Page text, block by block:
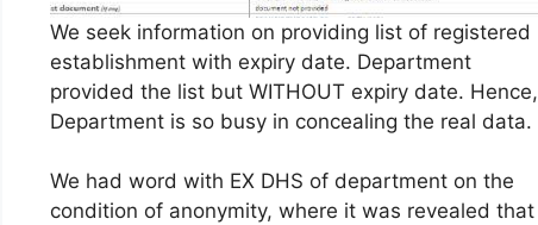
We seek information on providing list of registered
establishment with expiry date. Department
provided the list but WITHOUT expiry date. Hence,
Department is so busy in concealing the real data.
We had word with EX DHS of department on the
condition of anonymity, where it was revealed that